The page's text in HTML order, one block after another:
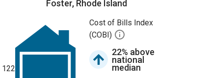
Foster, Rhode Island
122
Cost of Bills Index
(COBI)
22% above
national
median